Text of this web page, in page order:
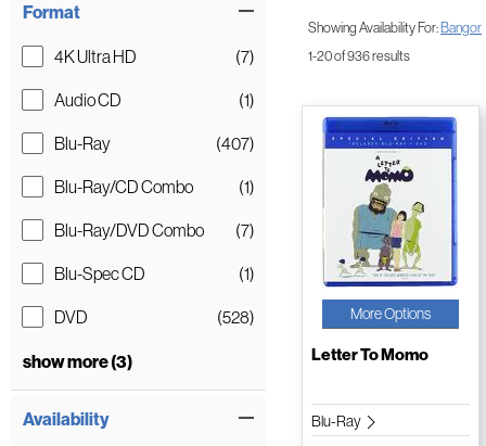
Format
4K Ultra HD
(7)
Audio CD
(1)
Blu-Ray
(407)
Blu-Ray/CD Combo
(1)
Blu-Ray/DVD Combo
(7)
Blu-Spec CD
(1)
DVD
(528)
show more (3)
Availability
Showing Availability For:Bangor
1-20 of 936 results
More Options
Letter To Momo
Blu-Ray